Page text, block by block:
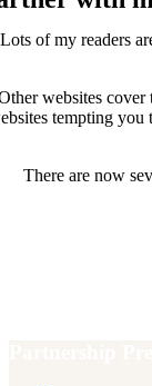
Lots of my readers
websites
tempting
There are now